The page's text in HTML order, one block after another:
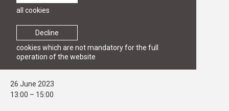
Decline
cookies which are not mandatory for the full
operation of the website
all cookies
PUBLIC LECTURE
Webinar: "The Road to Reykjavik: Post
Summit Reflections"
26 June 2023
13:00 – 15:00